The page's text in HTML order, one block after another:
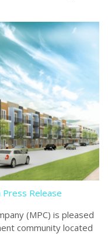
Release
(MPC) is pleased
community located